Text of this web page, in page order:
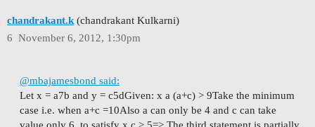
chandrakant.k (chandrakant Kulkarni)
November 6, 2012, 1:30pm
6
@mbajamesbond said:
Let x = a7b and y = c5dGiven: x a (a+c) > 9Take the minimum
case i.e. when a+c =10Also a can only be 4 and c can take
value only 6, to satisfy x c > 5=> The third statement is partially